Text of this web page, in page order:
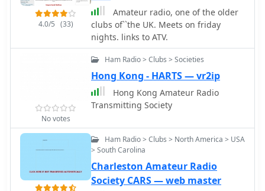
Küniglberg. The site lists upcoming
events, including a 160m OE-
Aktivitätsrunde, a seminar on
Baluns/Ununs, and various club
meetings and flea markets.
regional sections, and the site
emphasizes amateur radio's role in
independent communication during
Interested individuals can contact
Fawaz, **A92AA**, for details
regarding membership and the new
society's activities, ensuring
continued amateur radio presence in
the region.
4.0/5 (33)
Amateur radio, one of the older
clubs of``the UK. Meets on friday
nights. links to ATV.
No votes
Ham Radio > Clubs > Societies
Hong Kong - HARTS — vr2ip
Hong Kong Amateur Radio
Transmitting Society
Ham Radio > Clubs > North America > USA
> South Carolina
Charleston Amateur Radio
Society CARS — web master